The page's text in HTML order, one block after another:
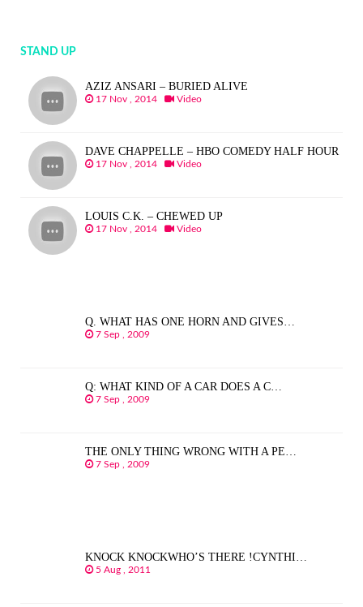
STAND UP
AZIZ ANSARI – BURIED ALIVE
17 Nov , 2014 Video
DAVE CHAPPELLE – HBO COMEDY HALF HOUR
17 Nov , 2014 Video
LOUIS C.K. – CHEWED UP
17 Nov , 2014 Video
Q. WHAT HAS ONE HORN AND GIVES…
7 Sep , 2009
Q: WHAT KIND OF A CAR DOES A C…
7 Sep , 2009
THE ONLY THING WRONG WITH A PE…
7 Sep , 2009
KNOCK KNOCKWHO’S THERE !CYNTHI…
5 Aug , 2011